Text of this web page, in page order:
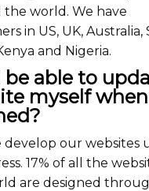
world. We have
in US, UK, Australia,
and Nigeria.
be able to
myself when
develop our websites
17% of all the
are designed